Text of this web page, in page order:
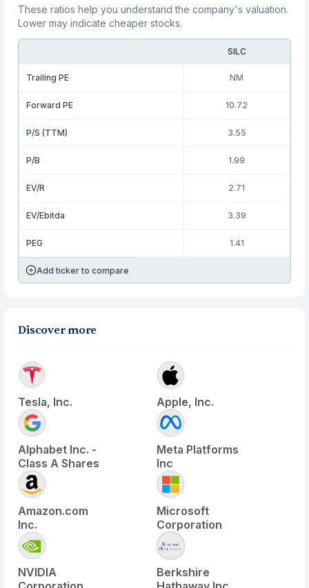
These ratios help you understand the company's valuation.
Lower may indicate cheaper stocks.
SILC
Trailing PE NM
Forward PE 10.72
P/S (TTM) 3.55
P/B 1.99
EV/R 2.71
EV/Ebitda 3.39
PEG 1.41
Add ticker to compare
Discover more
Tesla, Inc. Apple, Inc.
Alphabet Inc. -
Class A Shares
Meta Platforms
Inc
Amazon.com
Inc.
Microsoft
Corporation
NVIDIA
Berkshire